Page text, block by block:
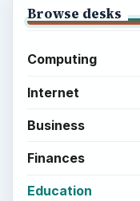
Browse desks
Computing
Internet
Business
Finances
Education